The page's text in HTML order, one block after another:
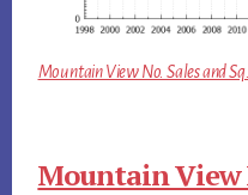
Mountain View No. Sales and
Mountain View